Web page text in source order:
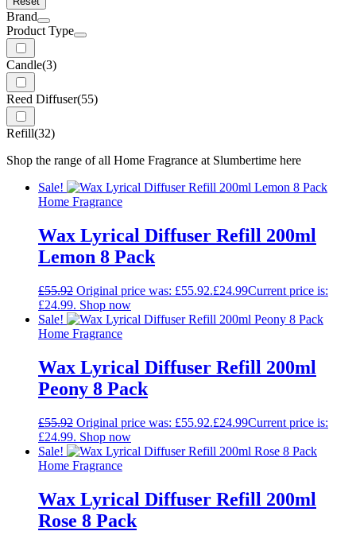
Brand
Product Type
Candle(3)
Reed Diffuser(55)
Refill(32)
Shop the range of all Home Fragrance at Slumbertime here
Sale!
Home Fragrance
Wax Lyrical Diffuser Refill 200ml
Lemon 8 Pack
£55.92 Original price was: £55.92.£24.99Current price is:
£24.99. Shop now
Sale!
Home Fragrance
Wax Lyrical Diffuser Refill 200ml
Peony 8 Pack
£55.92 Original price was: £55.92.£24.99Current price is:
£24.99. Shop now
Sale!
Home Fragrance
Wax Lyrical Diffuser Refill 200ml
Rose 8 Pack